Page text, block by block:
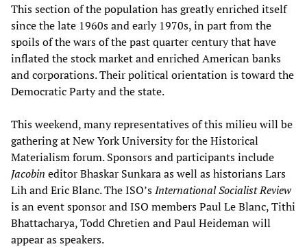
This section of the population has greatly enriched itself
since the late 1960s and early 1970s, in part from the
spoils of the wars of the past quarter century that have
inflated the stock market and enriched American banks
and corporations. Their political orientation is toward the
Democratic Party and the state.
This weekend, many representatives of this milieu will be
gathering at New York University for the Historical
Materialism forum. Sponsors and participants include
Jacobin editor Bhaskar Sunkara as well as historians Lars
Lih and Eric Blanc. The ISO’sInternational Socialist Review
is an event sponsor and ISO members Paul Le Blanc, Tithi
Bhattacharya, Todd Chretien and Paul Heideman will
appear as speakers.